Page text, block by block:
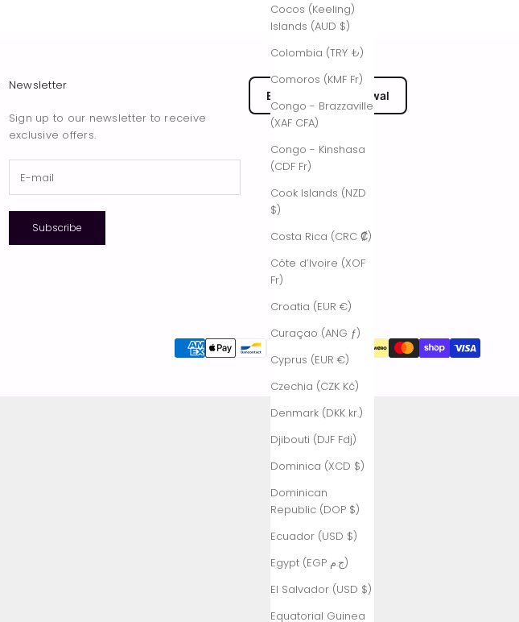
Cocos (Keeling)
Islands (AUD $)
Colombia (TRY ₺)
Comoros (KMF Fr)
Congo - Brazzaville
(XAF CFA)
Congo - Kinshasa
(CDF Fr)
Cook Islands (NZD
$)
Costa Rica (CRC ₡)
Côte d’Ivoire (XOF
Fr)
Croatia (EUR €)
Curaçao (ANG ƒ)
Cyprus (EUR €)
Czechia (CZK Kč)
Denmark (DKK kr.)
Djibouti (DJF Fdj)
Dominica (XCD $)
Dominican
Republic (DOP $)
Ecuador (USD $)
Egypt (EGP ج.م)
El Salvador (USD $)
Equatorial Guinea
Newsletter
Sign up to our newsletter to receive
exclusive offers.
Subscribe
EU Submit Withdrawal